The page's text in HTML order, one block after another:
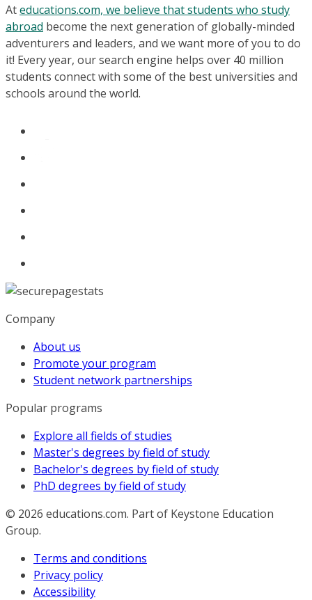
Ateducations.com, we believe that students who study
abroad become the next generation of globally-minded
adventurers and leaders, and we want more of you to do
it! Every year, our search engine helps over 40 million
students connect with some of the best universities and
schools around the world.
Company
About us
Promote your program
Student network partnerships
Popular programs
Explore all fields of studies
Master's degrees by field of study
Bachelor's degrees by field of study
PhD degrees by field of study
© 2026 educations.com. Part of Keystone Education
Group.
Terms and conditions
Privacy policy
Accessibility